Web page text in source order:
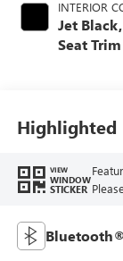
INTERIOR
Jet
Seat Trim
Highlighted
VIEW
WINDOW
STICKER
Bluetooth®